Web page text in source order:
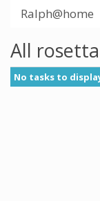
Ralph@home
All
No tasks to